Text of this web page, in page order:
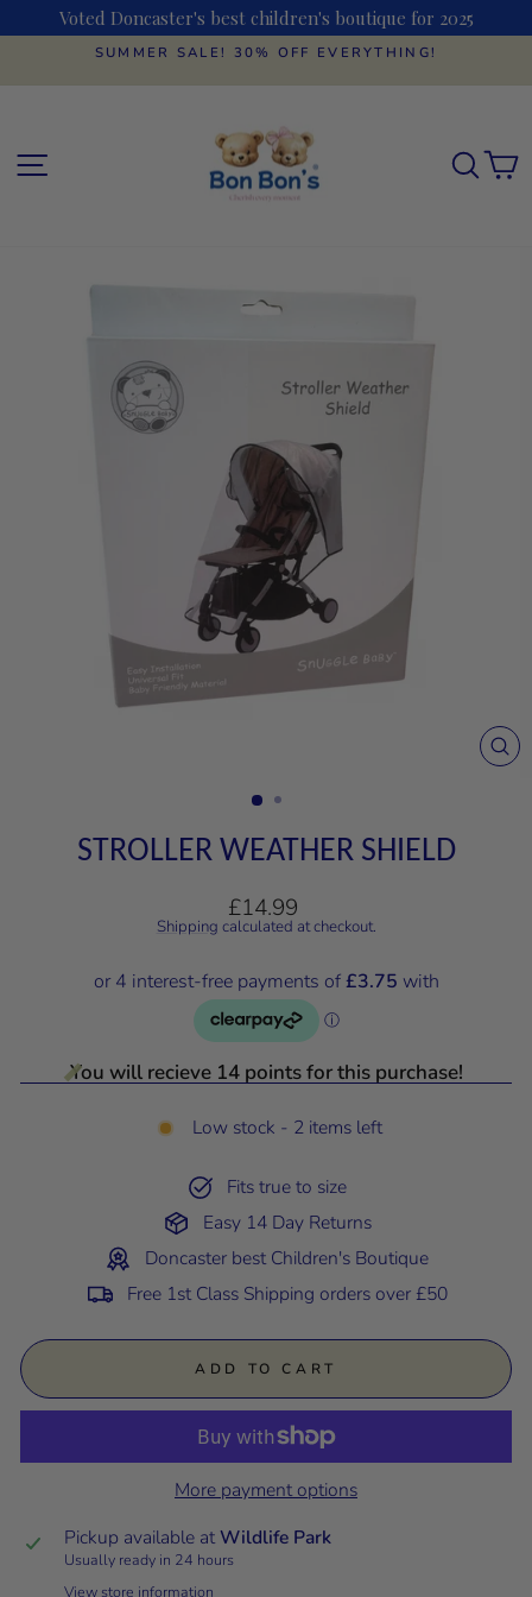
content
Voted Doncaster's best children's boutique for 2025
slideshow
SUMMER SALE! 30% OFF EVERYTHING!
STROLLER WEATHER SHIELD
Regular
price
£14.99
Shipping calculated at checkout.
You will recieve 14 points for this purchase!
Low stock - 2 items left
Fits true to size
Easy 14 Day Returns
Doncaster best Children's Boutique
Free 1st Class Shipping orders over £50
ADD TO CART
More payment options
Pickup available atWildlife Park
Usually ready in 24 hours
View store information